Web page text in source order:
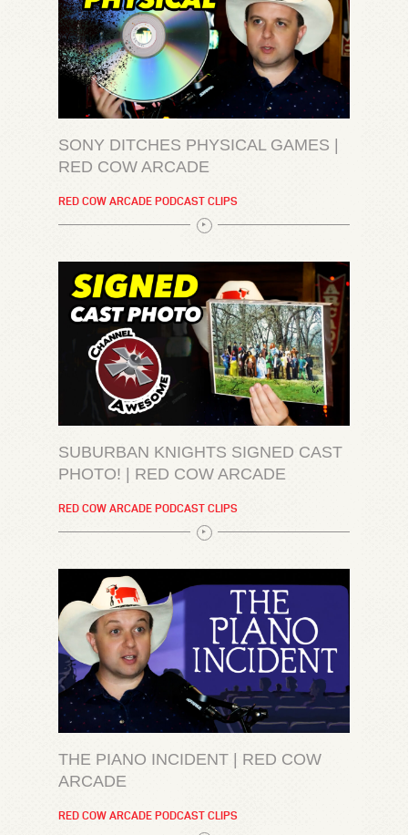
SONY DITCHES PHYSICAL GAMES |
RED COW ARCADE
RED COW ARCADE PODCAST CLIPS
SUBURBAN KNIGHTS SIGNED CAST
PHOTO! | RED COW ARCADE
RED COW ARCADE PODCAST CLIPS
THE PIANO INCIDENT | RED COW
ARCADE
RED COW ARCADE PODCAST CLIPS